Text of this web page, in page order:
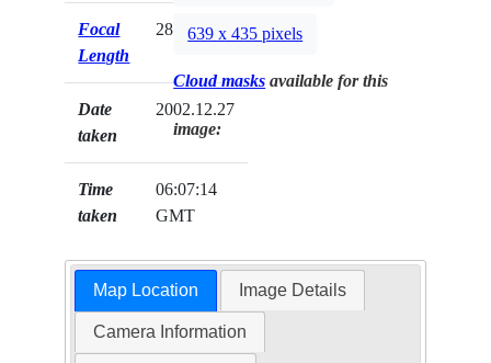
Focal
Length
28mm
Date
taken
2002.12.27
Time
taken
06:07:14
GMT
639 x 435 pixels
Cloud masks available for this
image:
Map Location Image Details
Camera Information